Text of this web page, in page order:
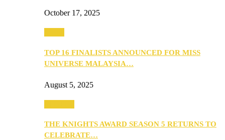
October 17, 2025
TOP 16 FINALISTS ANNOUNCED FOR MISS
UNIVERSE MALAYSIA…
August 5, 2025
THE KNIGHTS AWARD SEASON 5 RETURNS TO
CELEBRATE…